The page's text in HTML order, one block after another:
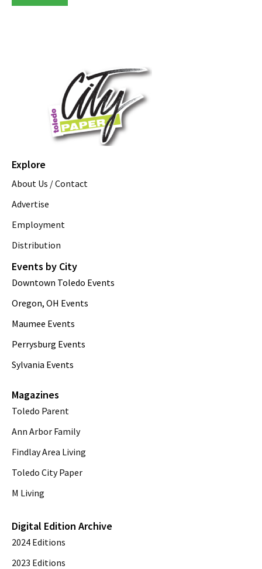
Explore
About Us / Contact
Advertise
Employment
Distribution
Events by City
Downtown Toledo Events
Oregon, OH Events
Maumee Events
Perrysburg Events
Sylvania Events
Magazines
Toledo Parent
Ann Arbor Family
Findlay Area Living
Toledo City Paper
M Living
Digital Edition Archive
2024 Editions
2023 Editions